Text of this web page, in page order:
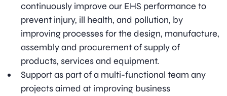
continuously improve our EHS performance to
prevent injury, ill health, and pollution, by
improving processes for the design, manufacture,
assembly and procurement of supply of
products, services and equipment.
Support as part of a multi-functional team any
projects aimed at improving business